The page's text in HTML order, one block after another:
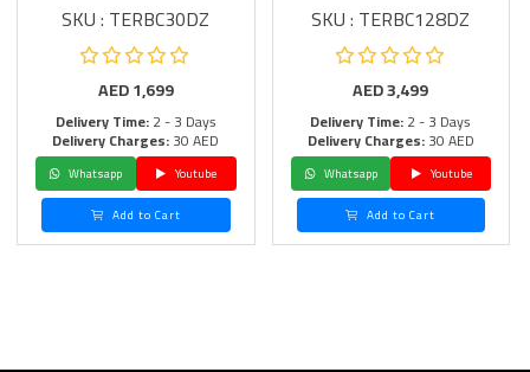
SKU : TERBC30DZ
AED1,699
Delivery Time:2 - 3 Days
Delivery Charges:30 AED
Whatsapp
Youtube
Add to Cart
SKU : TERBC128DZ
AED3,499
Delivery Time:2 - 3 Days
Delivery Charges:30 AED
Whatsapp
Youtube
Add to Cart